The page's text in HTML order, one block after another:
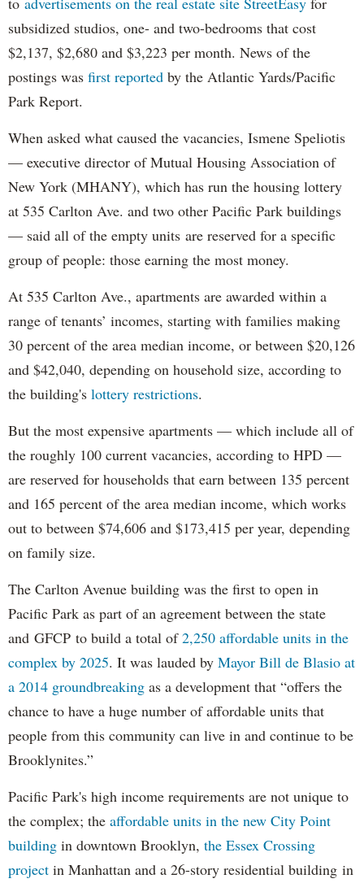
subsidized studios, one- and two-bedrooms that cost
$2,137, $2,680 and $3,223 per month. News of the
postings was first reported by the Atlantic Yards/Pacific
Park Report.
When asked what caused the vacancies, Ismene Speliotis
— executive director of Mutual Housing Association of
New York (MHANY), which has run the housing lottery
at 535 Carlton Ave. and two other Pacific Park buildings
— said all of the empty units are reserved for a specific
group of people: those earning the most money.
At 535 Carlton Ave., apartments are awarded within a
range of tenants’ incomes, starting with families making
30 percent of the area median income, or between $20,126
and $42,040, depending on household size, according to
the building's lottery restrictions.
But the most expensive apartments — which include all of
the roughly 100 current vacancies, according to HPD —
are reserved for households that earn between 135 percent
and 165 percent of the area median income, which works
out to between $74,606 and $173,415 per year, depending
on family size.
The Carlton Avenue building was the first to open in
Pacific Park as part of an agreement between the state
and GFCP to build a total of2,250 affordable units in the
complex by 2025. It was lauded by Mayor Bill de Blasio at
a 2014 groundbreaking as a development that “offers the
chance to have a huge number of affordable units that
people from this community can live in and continue to be
Brooklynites.”
Pacific Park's high income requirements are not unique to
the complex; the affordable units in the new City Point
building in downtown Brooklyn, the Essex Crossing
project in Manhattan and a 26-story residential building in